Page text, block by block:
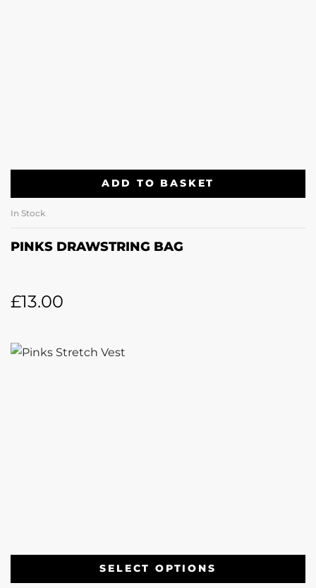
ADD TO BASKET
In Stock
PINKS DRAWSTRING BAG
£13.00
SELECT OPTIONS